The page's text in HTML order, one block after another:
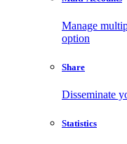
Manage
option
Share
Disseminate
Statistics